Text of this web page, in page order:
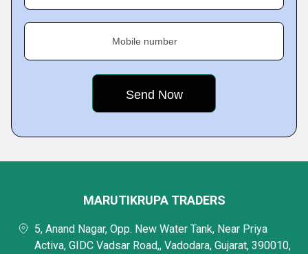
Mobile number
MARUTIKRUPA TRADERS
5, Anand Nagar, Opp. New Water Tank, Near Priya
Activa, GIDC Vadsar Road,, Vadodara, Gujarat, 390010,